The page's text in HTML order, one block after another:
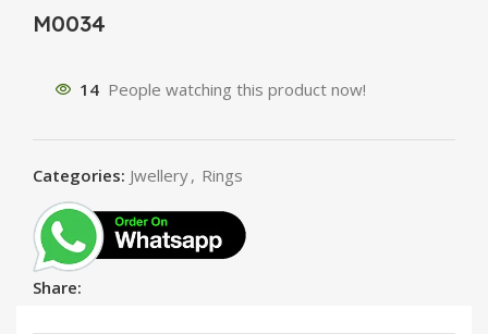
M0034
14 People watching this product now!
Categories: Jwellery, Rings
Share: